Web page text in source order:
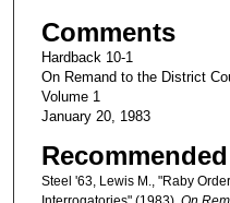
Comments
Hardback 10-1
On Remand to the District
Volume 1
January 20, 1983
Steel '63, Lewis M., "Raby